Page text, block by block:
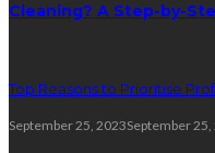
Cleaning? A Step-by-
Top Reasons to Prioritise
September 25, 2023September 25,